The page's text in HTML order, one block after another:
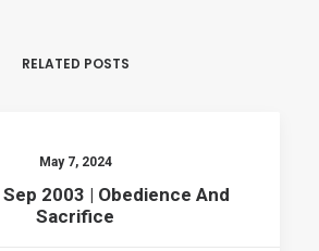
RELATED POSTS
May 7, 2024
2003 | Obedience And
Sacrifice